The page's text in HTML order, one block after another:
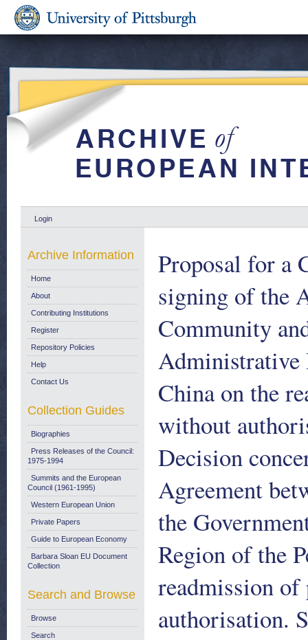
Login
Proposal for a
signing of the
Community
Administrative
China on the
without
Decision
Agreement
the
Region of the
readmission
authorisation.
Archive Information
Home
About
Contributing Institutions
Register
Repository Policies
Help
Contact Us
Collection Guides
Biographies
Press Releases of the Council:
1975-1994
Summits and the European
Council (1961-1995)
Western European Union
Private Papers
Guide to European Economy
Barbara Sloan EU Document
Collection
Search and Browse
Browse
Search